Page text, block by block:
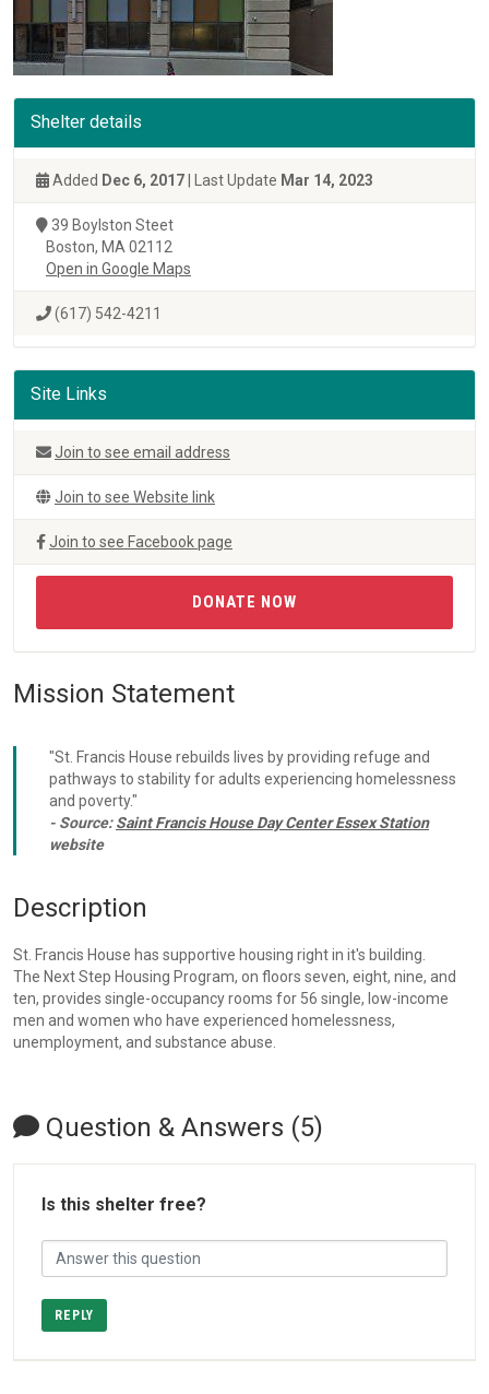
Shelter details
Added Dec 6, 2017 | Last Update Mar 14, 2023
39 Boylston Steet
Boston, MA 02112
Open in Google Maps
(617) 542-4211
Site Links
Join to see email address
Join to see Website link
Join to see Facebook page
DONATE NOW
Mission Statement
"St. Francis House rebuilds lives by providing refuge and
pathways to stability for adults experiencing homelessness
and poverty."
- Source:Saint Francis House Day Center Essex Station
website
Description
St. Francis House has supportive housing right in it's building.
The Next Step Housing Program, on floors seven, eight, nine, and
ten, provides single-occupancy rooms for 56 single, low-income
men and women who have experienced homelessness,
unemployment, and substance abuse.
Question & Answers (5)
Is this shelter free?
REPLY